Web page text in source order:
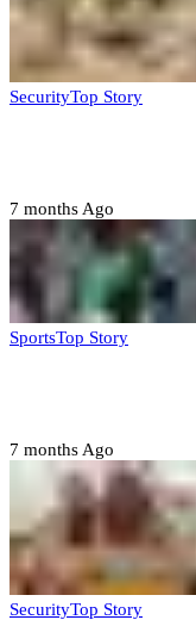
SecurityTop Story
7 months Ago
SportsTop Story
7 months Ago
SecurityTop Story